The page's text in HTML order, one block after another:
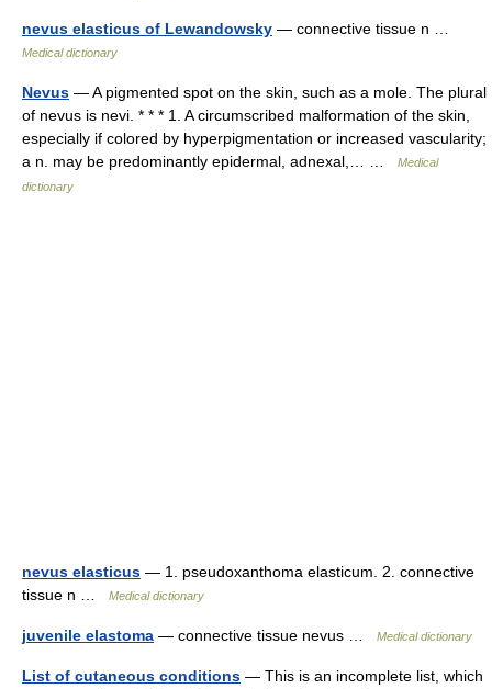
nevus elasticus of Lewandowsky — connective tissue n …
Medical dictionary
Nevus — A pigmented spot on the skin, such as a mole. The plural
of nevus is nevi. * * * 1. A circumscribed malformation of the skin,
especially if colored by hyperpigmentation or increased vascularity;
a n. may be predominantly epidermal, adnexal,… …
Medical
dictionary
nevus elasticus — 1. pseudoxanthoma elasticum. 2. connective
tissue n …
Medical dictionary
juvenile elastoma — connective tissue nevus … Medical dictionary
List of cutaneous conditions — This is an incomplete list, which